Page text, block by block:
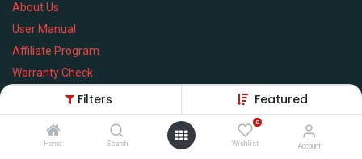
Filters Featured
Home Search
0
Wishlist Account
About Us
User Manual
Affiliate Program
Warranty Check
Services